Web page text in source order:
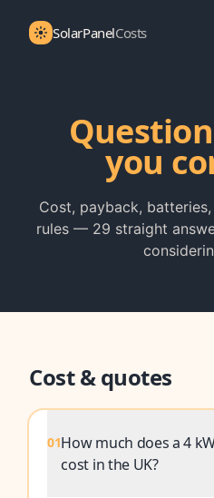
SolarPanelCosts
you
Cost, payback,
rules — 29 straight
Cost & quotes
01How much does a 4
cost in the UK?